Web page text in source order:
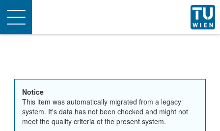
Toggle
navigation
Notice
This item was automatically migrated from a legacy
system. It's data has not been checked and might not
meet the quality criteria of the present system.